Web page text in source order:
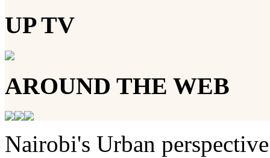
UP TV
AROUND THE WEB
Nairobi's Urban perspective